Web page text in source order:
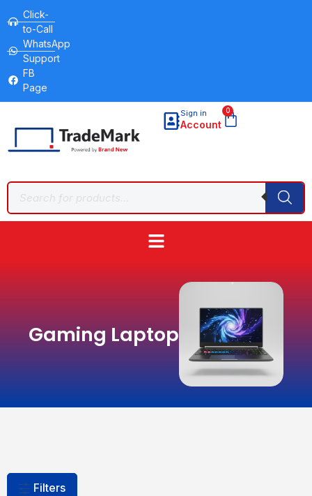
Click-
to-Call
WhatsApp
Support
FB
Page
Sign in
Account
0
Gaming Laptop
Filters